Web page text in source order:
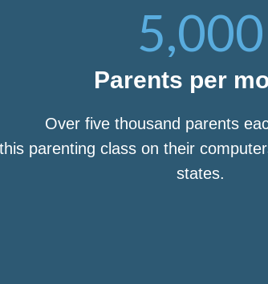
5,000
Parents per
Over five thousand parents
parenting class on their
states.